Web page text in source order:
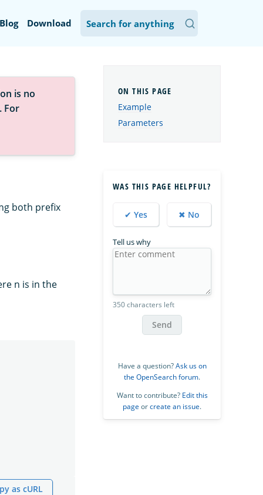
Blog Download
is no
. For
both prefix
n is in the
as cURL
Example
Parameters
WAS THIS PAGE HELPFUL?
✔ Yes ✖ No
Tell us why
350 characters left
Send
Have a question?Ask us on
the OpenSearch forum.
Want to contribute? Edit this
page orcreate an issue.